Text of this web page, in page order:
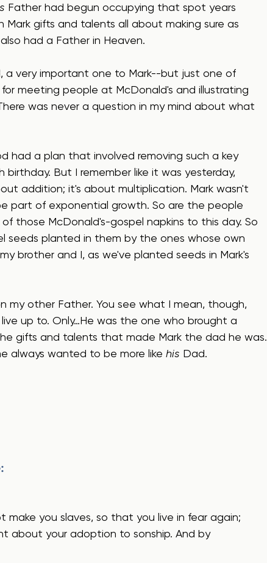
Father had begun occupying that spot years
Mark gifts and talents all about making sure as
had a Father in Heaven.
very important one to Mark--but just one of
meeting people at McDonald's and illustrating
was never a question in my mind about what
had a plan that involved removing such a key
But I remember like it was yesterday,
addition; it's about multiplication. Mark wasn't
part of exponential growth. So are the people
those McDonald's-gospel napkins to this day. So
seeds planted in them by the ones whose own
brother and I, as we've planted seeds in Mark's
my other Father. You see what I mean, though,
up to. Only…He was the one who brought a
gifts and talents that made Mark the dad he was.
always wanted to be more like his Dad.
about your adoption to sonship. And by